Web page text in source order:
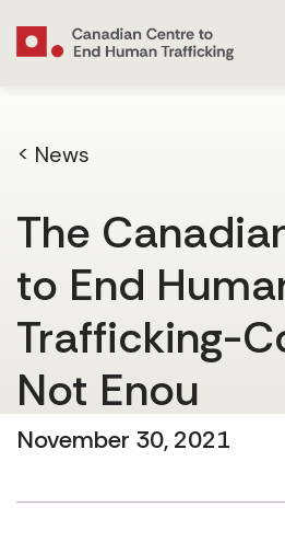
< News
The
to End
Trafficking-
Not Enou
November 30, 2021